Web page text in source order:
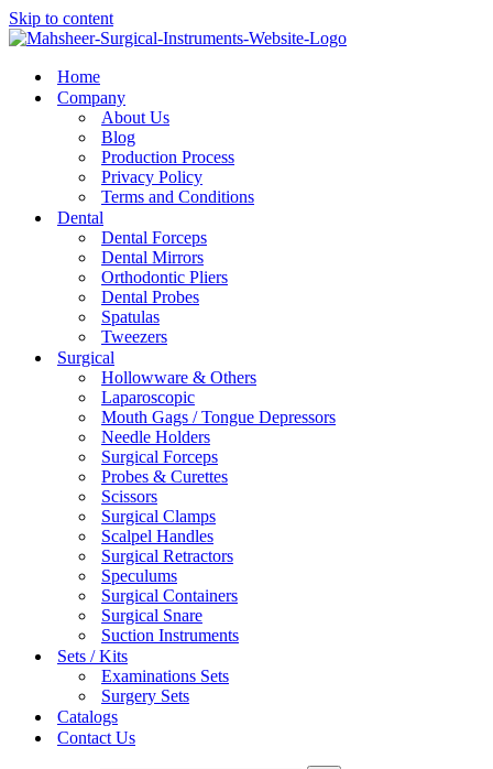
Skip to content
Home
Company
About Us
Blog
Production Process
Privacy Policy
Terms and Conditions
Dental
Dental Forceps
Dental Mirrors
Orthodontic Pliers
Dental Probes
Spatulas
Tweezers
Surgical
Hollowware & Others
Laparoscopic
Mouth Gags / Tongue Depressors
Needle Holders
Surgical Forceps
Probes & Curettes
Scissors
Surgical Clamps
Scalpel Handles
Surgical Retractors
Speculums
Surgical Containers
Surgical Snare
Suction Instruments
Sets / Kits
Examinations Sets
Surgery Sets
Catalogs
Contact Us